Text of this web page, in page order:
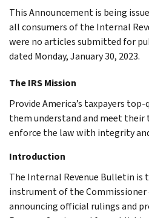
This Announcement is being
all consumers of the Internal
were no articles submitted for
dated Monday, January 30, 2023.
The IRS Mission
Provide America’s taxpayers
them understand and meet their
enforce the law with integrity
Introduction
The Internal Revenue Bulletin
instrument of the
announcing official rulings and